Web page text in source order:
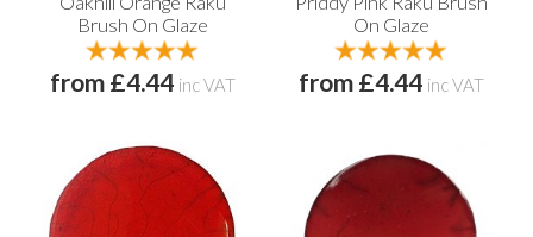
Brush On Glaze
from £4.44 inc VAT
On Glaze
from £4.44 inc VAT